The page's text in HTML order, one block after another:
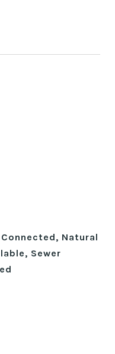
Natural
Sewer